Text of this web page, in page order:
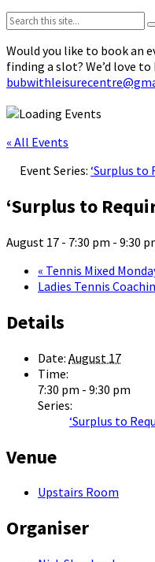
Search:
Would you like to book an
finding a slot? We’d love
« All Events
Event Series: ‘Surplus to
‘Surplus to
August 17 - 7:30 pm - 9:30
« Tennis Mixed
Ladies Tennis
Details
Date: August 17
Time:
7:30 pm - 9:30 pm
Series:
‘Surplus to
Venue
Upstairs Room
Organiser